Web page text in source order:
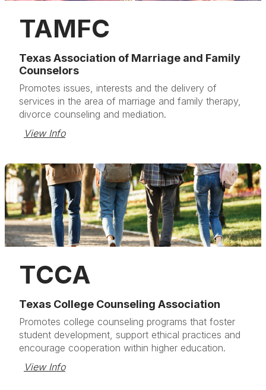
TAMFC
Texas Association of Marriage and Family
Counselors
Promotes issues, interests and the delivery of
services in the area of marriage and family therapy,
divorce counseling and mediation.
View Info
TCCA
Texas College Counseling Association
Promotes college counseling programs that foster
student development, support ethical practices and
encourage cooperation within higher education.
View Info